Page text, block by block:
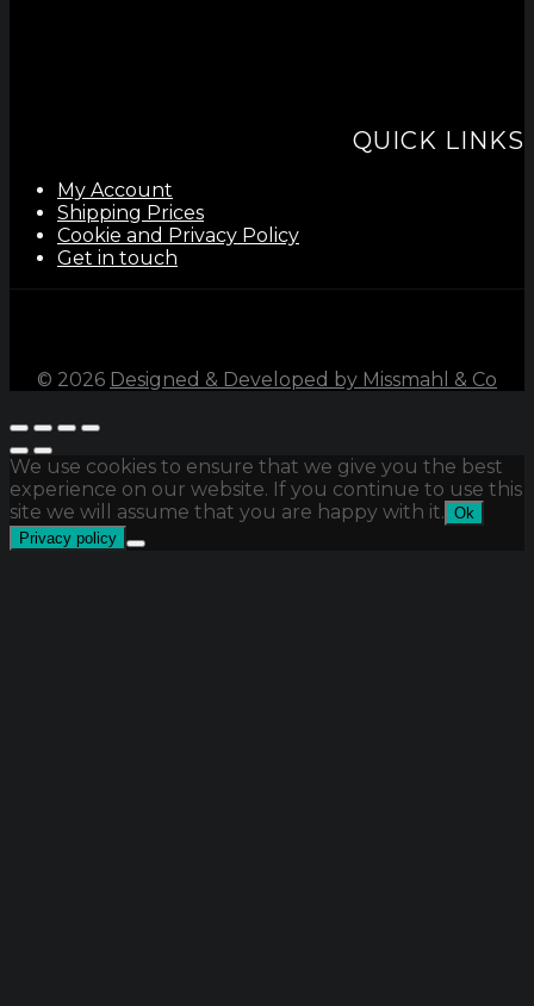
QUICK LINKS
My Account
Shipping Prices
Cookie and Privacy Policy
Get in touch
© 2026 Designed & Developed by Missmahl & Co
We use cookies to ensure that we give you the best
experience on our website. If you continue to use this
site we will assume that you are happy with it. Ok
Privacy policy